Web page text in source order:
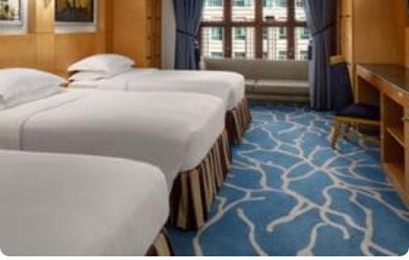
at any of the 4 on-site restaurants. In addition to a coffee
shop/café, children have access to playground, so that pilgrims
can fully focus on Umrah rather than taking care of their kids. This
property offers comforts such as 24-hour room service and seven
lifts, as well as perks such as free Wi-Fi and air conditioning.
Parking is available for an extra charge, and guests can take
advantage of on-site car hire service. There is a concierge desk
and dry cleaning services, as well.
The hotel rooms offer splendid views of the Holy Kaaba. All the
1437 rooms at Makkah Hotel have city, mountain, Kaaba or Holy
Haram Mosque views. The rooms at Makkah Hotel are equipped